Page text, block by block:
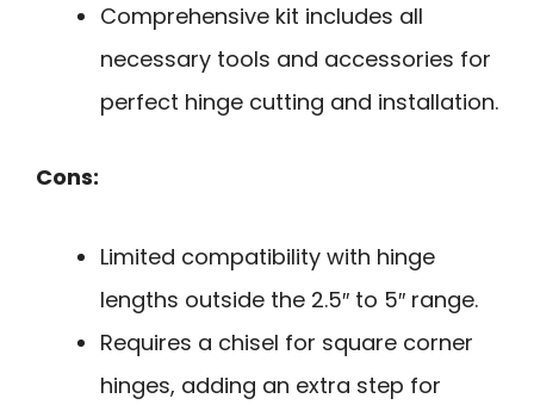
Comprehensive kit includes all
necessary tools and accessories for
perfect hinge cutting and installation.
Cons:
Limited compatibility with hinge
lengths outside the 2.5″ to 5″ range.
Requires a chisel for square corner
hinges, adding an extra step for